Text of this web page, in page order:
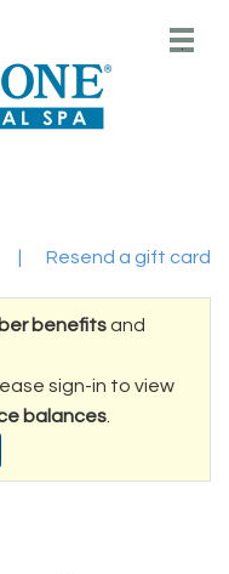
Main
.
Resend a gift card
benefitsand
sign-in to view
balances.